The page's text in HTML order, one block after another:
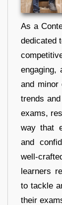
As a
dedicated
engaging,
and minor
trends
exams,
way that
and
well-
learners
to tackle
their